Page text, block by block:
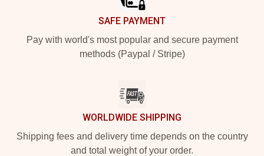
SAFE PAYMENT
Pay with world's most popular and secure payment
methods (Paypal / Stripe)
WORLDWIDE SHIPPING
Shipping fees and delivery time depends on the country
and total weight of your order.